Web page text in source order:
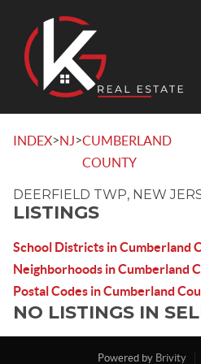
INDEX>NJ>CUMBERLAND
COUNTY
DEERFIELD TWP, NEW
LISTINGS
School Districts in Cumberland
Neighborhoods in Cumberland
Postal Codes in Cumberland
NO LISTINGS IN
Powered by Brivity